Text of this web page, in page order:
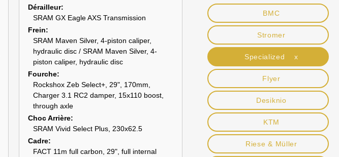
Dérailleur
SRAM GX Eagle AXS Transmission
Frein
SRAM Maven Silver, 4-piston caliper,
hydraulic disc / SRAM Maven Silver, 4-
piston caliper, hydraulic disc
Fourche
Rockshox Zeb Select+, 29", 170mm,
Charger 3.1 RC2 damper, 15x110 boost,
through axle
Choc Arrière
SRAM Vivid Select Plus, 230x62.5
Cadre
FACT 11m full carbon, 29", full internal
BMC
Stromer
Specialized x
Flyer
Desiknio
KTM
Riese & Müller